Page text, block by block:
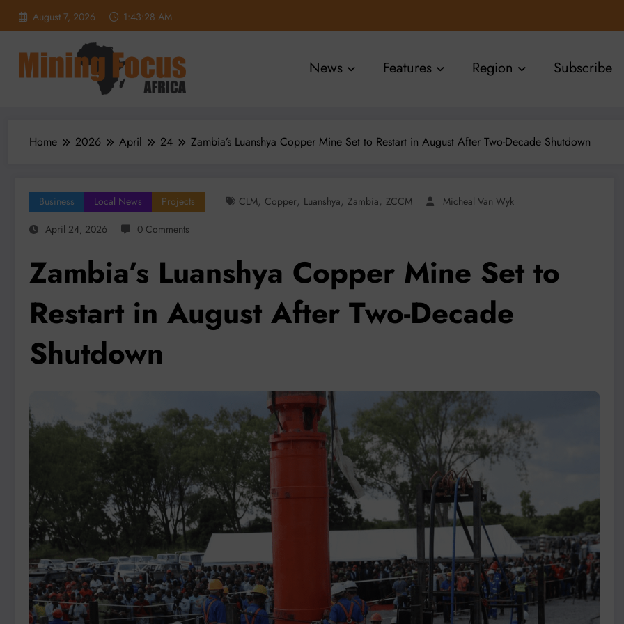
August 7, 2026 1:43:30 AM
News Features Region Subscribe
Home 2026 April 24 Zambia’s Luanshya Copper Mine Set to Restart in August After Two-Decade Shutdown
Business Local News Projects CLM, Copper, Luanshya, Zambia, ZCCM
Micheal Van Wyk
April 24, 2026
0 Comments
Zambia’s Luanshya Copper Mine Set to
Restart in August After Two-Decade
Shutdown